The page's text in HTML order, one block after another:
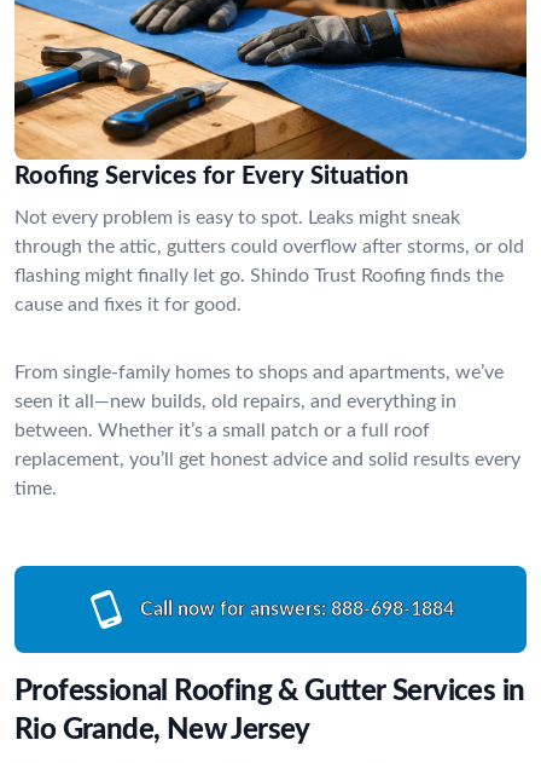
Roofing Services for Every Situation
Not every problem is easy to spot. Leaks might sneak
through the attic, gutters could overflow after storms, or old
flashing might finally let go. Shindo Trust Roofing finds the
cause and fixes it for good.
From single-family homes to shops and apartments, we’ve
seen it all—new builds, old repairs, and everything in
between. Whether it’s a small patch or a full roof
replacement, you’ll get honest advice and solid results every
time.
Call now for answers: 888-698-1884
Professional Roofing & Gutter Services in
Rio Grande, New Jersey